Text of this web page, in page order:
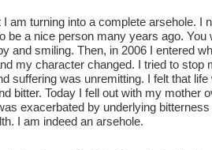
I am turning into a complete arsehole. I
be a nice person many years ago. You
and smiling. Then, in 2006 I entered
my character changed. I tried to stop
suffering was unremitting. I felt that
bitter. Today I fell out with my mother
exacerbated by underlying
I am indeed an arsehole.